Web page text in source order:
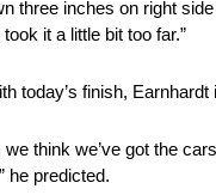
three inches on right
it a little bit too far.”
today’s finish,
think we’ve got the
he predicted.